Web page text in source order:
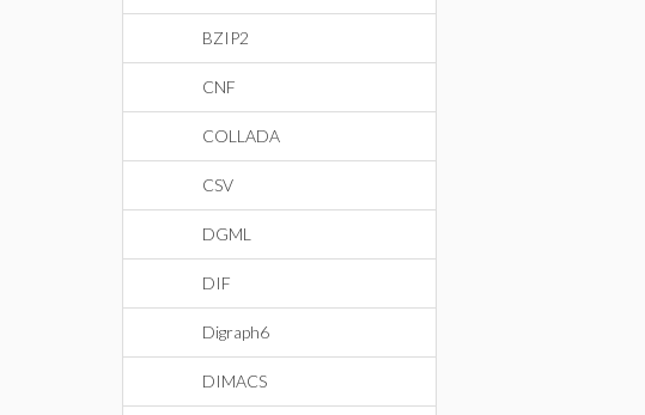
BZIP2
CNF
COLLADA
CSV
DGML
DIF
Digraph6
DIMACS